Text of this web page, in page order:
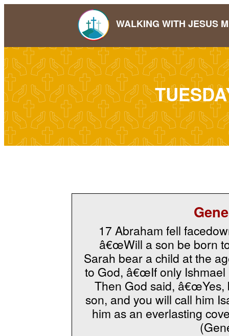
WALKING WITH JESUS
17 Abraham fell
â€œWill a son be born
Sarah bear a child at the
to God, â€œIf only Ishmael
Then God said, â€œYes,
son, and you will call him
him as an everlasting